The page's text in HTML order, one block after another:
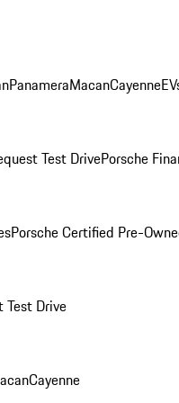
PanameraMacanCayenne
Test DrivePorsche
Porsche Certified Pre-
Test Drive
Cayenne